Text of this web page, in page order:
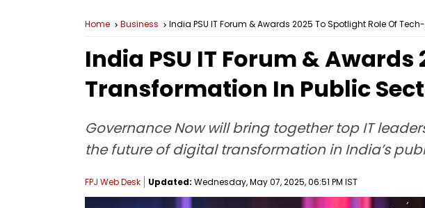
Home Business India PSU IT Forum & Awards 2025 To Spotlight Role Of
India PSU IT Forum &
Transformation In Public
Governance Now will bring together top IT
the future of digital transformation in India’s
FPJ Web Desk Updated: Wednesday, May 07, 2025, 06:51 PM IST